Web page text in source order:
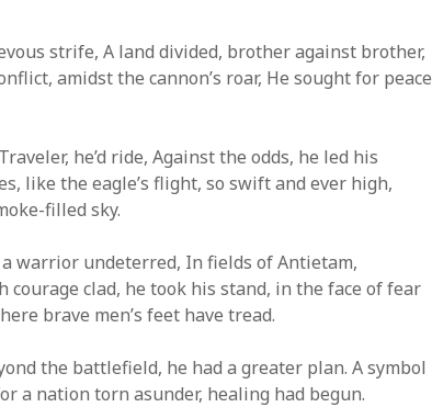
strife, A land divided, brother against brother,
amidst the cannon’s roar, He sought for peace
he’d ride, Against the odds, he led his
like the eagle’s flight, so swift and ever high,
filled sky.
warrior undeterred, In fields of Antietam,
courage clad, he took his stand, in the face of fear
brave men’s feet have tread.
the battlefield, he had a greater plan. A symbol
a nation torn asunder, healing had begun.